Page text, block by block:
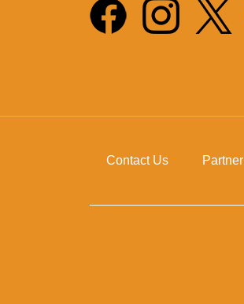
Contact Us Partner